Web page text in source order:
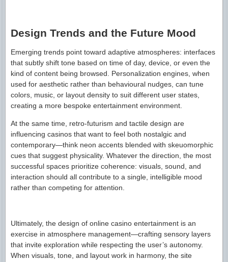
Design Trends and the Future Mood
Emerging trends point toward adaptive atmospheres: interfaces
that subtly shift tone based on time of day, device, or even the
kind of content being browsed. Personalization engines, when
used for aesthetic rather than behavioural nudges, can tune
colors, music, or layout density to suit different user states,
creating a more bespoke entertainment environment.
At the same time, retro-futurism and tactile design are
influencing casinos that want to feel both nostalgic and
contemporary—think neon accents blended with skeuomorphic
cues that suggest physicality. Whatever the direction, the most
successful spaces prioritize coherence: visuals, sound, and
interaction should all contribute to a single, intelligible mood
rather than competing for attention.
Ultimately, the design of online casino entertainment is an
exercise in atmosphere management—crafting sensory layers
that invite exploration while respecting the user’s autonomy.
When visuals, tone, and layout work in harmony, the site